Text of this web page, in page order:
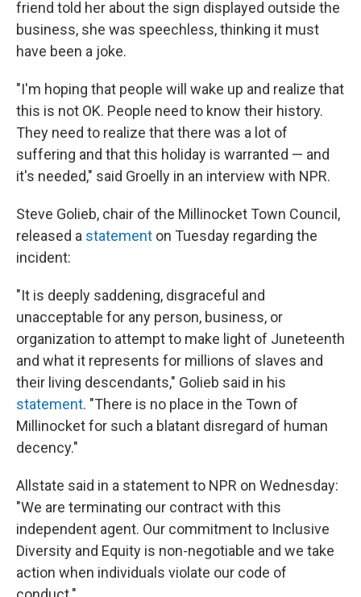
friend told her about the sign displayed outside the
business, she was speechless, thinking it must
have been a joke.
"I'm hoping that people will wake up and realize that
this is not OK. People need to know their history.
They need to realize that there was a lot of
suffering and that this holiday is warranted — and
it's needed," said Groelly in an interview with NPR.
Steve Golieb, chair of the Millinocket Town Council,
released a statement on Tuesday regarding the
incident:
"It is deeply saddening, disgraceful and
unacceptable for any person, business, or
organization to attempt to make light of Juneteenth
and what it represents for millions of slaves and
their living descendants," Golieb said in his
statement. "There is no place in the Town of
Millinocket for such a blatant disregard of human
decency."
Allstate said in a statement to NPR on Wednesday:
"We are terminating our contract with this
independent agent. Our commitment to Inclusive
Diversity and Equity is non-negotiable and we take
action when individuals violate our code of